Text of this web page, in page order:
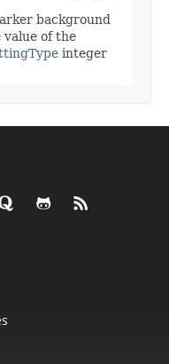
background
value of the
integer